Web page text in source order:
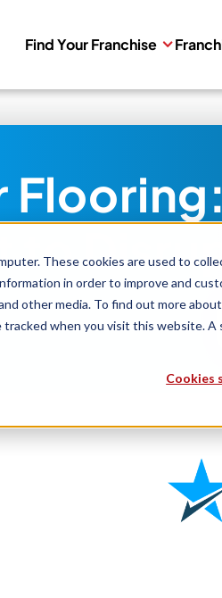
These cookies are used to
in order to improve and
other media. To find out more
when you visit this website.
Cookies
Find Your Franchise
to